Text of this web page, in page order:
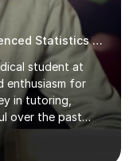
Passionate, committed and experienced Statistics Tutor
student at
enthusiasm for
in tutoring,
over the past
abilities and
in exams while